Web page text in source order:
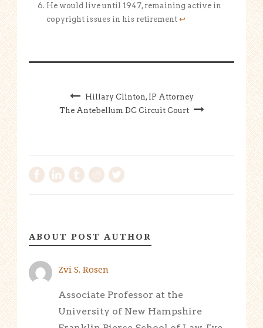
He would live until 1947, remaining active in
copyright issues in his retirement ↩
Hillary Clinton, IP Attorney
The Antebellum DC Circuit Court
ABOUT POST AUTHOR
Zvi S. Rosen
Associate Professor at the
University of New Hampshire